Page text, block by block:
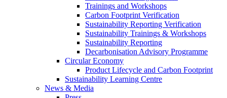
Trainings and Workshops
Carbon Footprint Verification
Sustainability Reporting Verification
Sustainability Trainings & Workshops
Sustainability Reporting
Decarbonisation Advisory Programme
Circular Economy
Product Lifecycle and Carbon Footprint
Sustainability Learning Centre
News & Media